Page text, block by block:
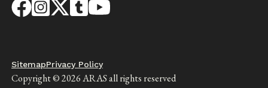
Footer
SitemapPrivacy Policy
Copyright © 2026 ARAS all rights reserved